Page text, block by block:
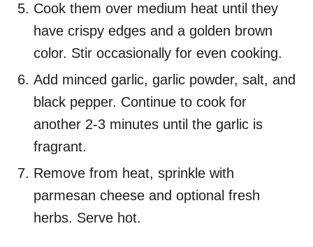
Cook them over medium heat until they
have crispy edges and a golden brown
color. Stir occasionally for even cooking.
Add minced garlic, garlic powder, salt, and
black pepper. Continue to cook for
another 2-3 minutes until the garlic is
fragrant.
Remove from heat, sprinkle with
parmesan cheese and optional fresh
herbs. Serve hot.